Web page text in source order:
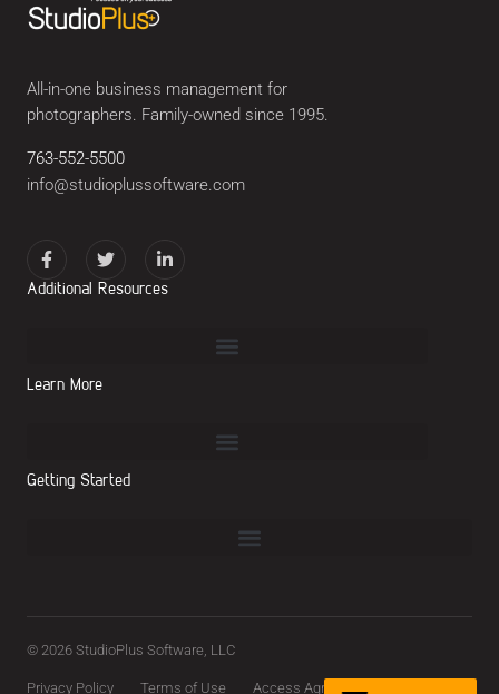
All-in-one business management for
photographers. Family-owned since 1995.
763-552-5500
info@studioplussoftware.com
Additional Resources
Learn More
Getting Started
© 2026 StudioPlus Software, LLC
Privacy Policy Terms of Use Access Agreement